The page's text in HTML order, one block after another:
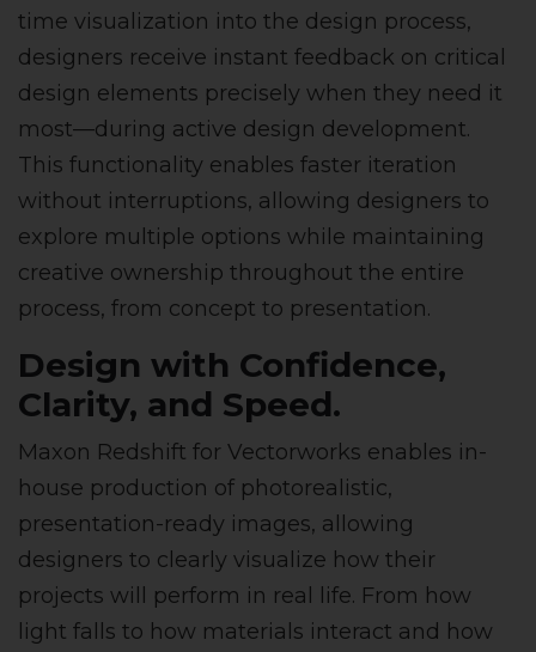
time visualization into the design process,
designers receive instant feedback on critical
design elements precisely when they need it
most—during active design development.
This functionality enables faster iteration
without interruptions, allowing designers to
explore multiple options while maintaining
creative ownership throughout the entire
process, from concept to presentation.
Design with Confidence,
Clarity, and Speed.
Maxon Redshift for Vectorworks enables in-
house production of photorealistic,
presentation-ready images, allowing
designers to clearly visualize how their
projects will perform in real life. From how
light falls to how materials interact and how